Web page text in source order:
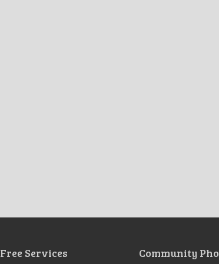
Free Services Community